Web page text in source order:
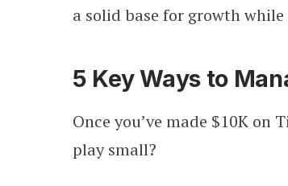
a solid base for growth
5 Key Ways to
Once you’ve made $10K on
play small?